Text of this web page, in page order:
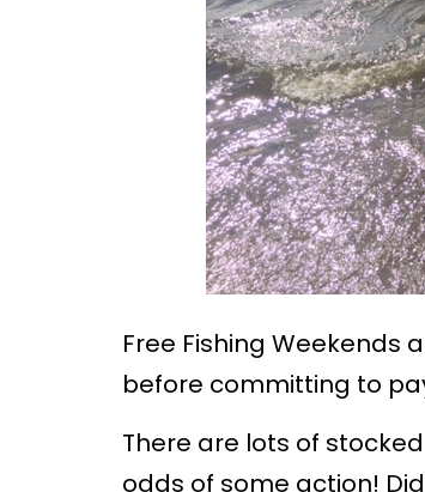
Free Fishing Weekends
before committing to
There are lots of
odds of some action!